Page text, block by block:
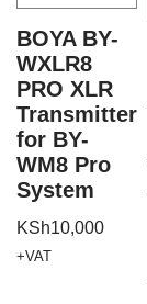
BOYA BY-
WXLR8
PRO XLR
Transmitter
for BY-
WM8 Pro
System
KSh10,000
+VAT